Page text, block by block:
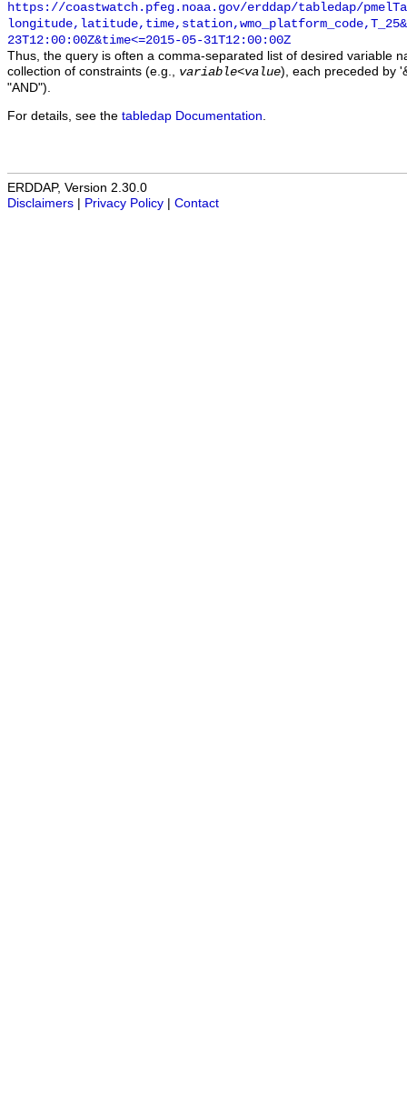
https://coastwatch.pfeg.noaa.gov/erddap/tabledap/
23T12:00:00Z&time<=2015-05-31T12:00:00Z
Thus, the query is often a comma-separated list of desired variable
collection of constraints (e.g., variable<value), each preceded by
"AND").
For details, see the tabledap Documentation
ERDDAP, Version 2.30.0
Disclaimers
Privacy Policy Contact